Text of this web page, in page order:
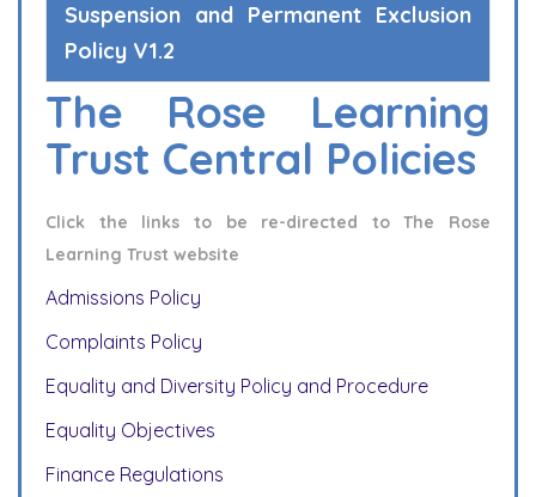
Suspension and Permanent Exclusion
Policy V1.2
The Rose Learning
Trust Central Policies
Click the links to be re-directed to The Rose
Learning Trust website
Admissions Policy
Complaints Policy
Equality and Diversity Policy and Procedure
Equality Objectives
Finance Regulations